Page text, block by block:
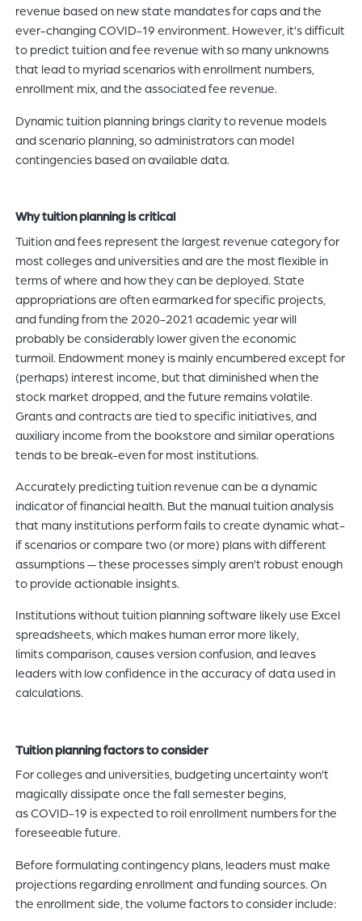
revenue based on new state mandates for caps and the
ever-changing COVID-19 environment. However, it’s difficult
to predict tuition and fee revenue with so many unknowns
that lead to myriad scenarios with enrollment numbers,
enrollment mix, and the associated fee revenue.
Dynamic tuition planning brings clarity to revenue models
and scenario planning, so administrators can model
contingencies based on available data.
Why tuition planning is critical
Tuition and fees represent the largest revenue category for
most colleges and universities and are the most flexible in
terms of where and how they can be deployed. State
appropriations are often earmarked for specific projects,
and funding from the 2020-2021 academic year will
probably be considerably lower given the economic
turmoil. Endowment money is mainly encumbered except for
(perhaps) interest income, but that diminished when the
stock market dropped, and the future remains volatile.
Grants and contracts are tied to specific initiatives, and
auxiliary income from the bookstore and similar operations
tends to be break-even for most institutions.
Accurately predicting tuition revenue can be a dynamic
indicator of financial health. But the manual tuition analysis
that many institutions perform fails to create dynamic what-
if scenarios or compare two (or more) plans with different
assumptions — these processes simply aren’t robust enough
to provide actionable insights.
Institutions without tuition planning software likely use Excel
spreadsheets, which makes human error more likely,
limits comparison, causes version confusion, and leaves
leaders with low confidence in the accuracy of data used in
calculations.
Tuition planning factors to consider
For colleges and universities, budgeting uncertainty won’t
magically dissipate once the fall semester begins,
as COVID-19 is expected to roil enrollment numbers for the
foreseeable future.
Before formulating contingency plans, leaders must make
projections regarding enrollment and funding sources. On
the enrollment side, the volume factors to consider include: